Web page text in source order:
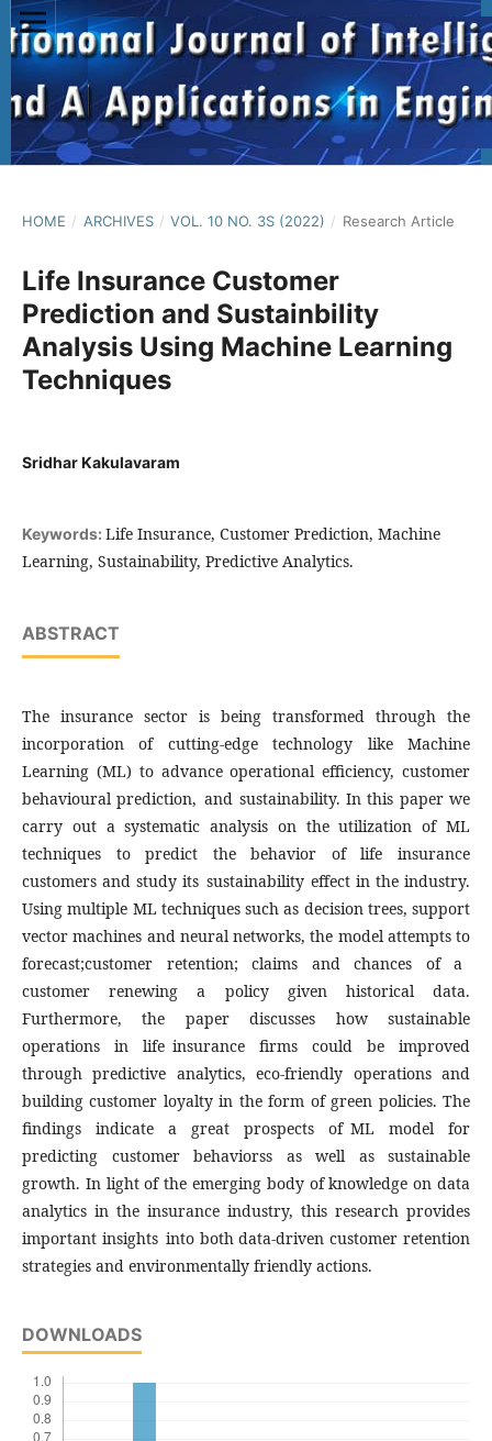
HOME / ARCHIVES / VOL. 10 NO. 3S (2022) / Research Article
Life Insurance Customer
Prediction and Sustainbility
Analysis Using Machine Learning
Techniques
Sridhar Kakulavaram
Keywords: Life Insurance, Customer Prediction, Machine
Learning, Sustainability, Predictive Analytics.
ABSTRACT
The insurance sector is being transformed through the
incorporation of cutting-edge technology like Machine
Learning (ML) to advance operational efficiency, customer
behavioural prediction, and sustainability. In this paper we
carry out a systematic analysis on the utilization of ML
techniques to predict the behavior of life insurance
customers and study its sustainability effect in the industry.
Using multiple ML techniques such as decision trees, support
vector machines and neural networks, the model attempts to
forecast;customer retention; claims and chances of a
customer renewing a policy given historical data.
Furthermore, the paper discusses how sustainable
operations in life insurance firms could be improved
through predictive analytics, eco-friendly operations and
building customer loyalty in the form of green policies. The
findings indicate a great prospects of ML model for
predicting customer behaviorss as well as sustainable
growth. In light of the emerging body of knowledge on data
analytics in the insurance industry, this research provides
important insights into both data-driven customer retention
strategies and environmentally friendly actions.
DOWNLOADS